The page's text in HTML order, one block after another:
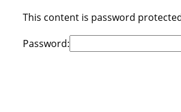
This content is password
Password: